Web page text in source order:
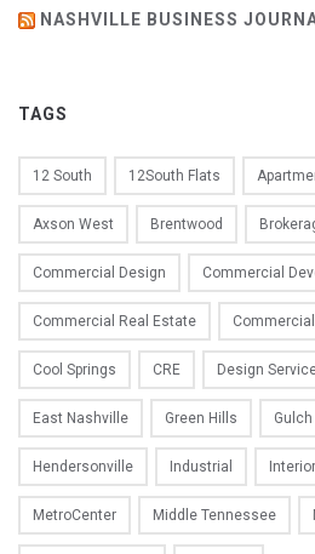
NASHVILLE BUSINESS
TAGS
12 South 12South Flats
Axson West Brentwood
Commercial Design Commercial
Commercial Real Estate
Cool Springs CRE Design
East Nashville Green Hills Gulch
Hendersonville Industrial
MetroCenter Middle Tennessee